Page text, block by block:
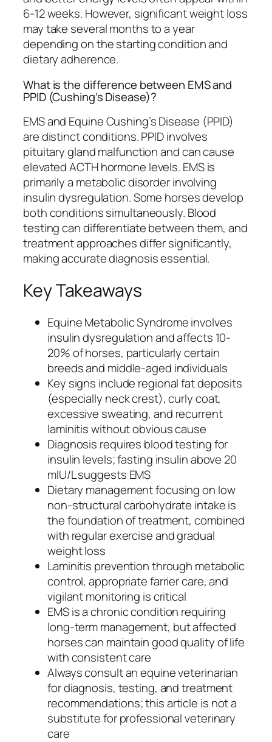
6-12 weeks. However, significant weight loss
may take several months to a year
depending on the starting condition and
dietary adherence.
What is the difference between EMS and
PPID (Cushing’s Disease)?
EMS and Equine Cushing’s Disease (PPID)
are distinct conditions. PPID involves
pituitary gland malfunction and can cause
elevated ACTH hormone levels. EMS is
primarily a metabolic disorder involving
insulin dysregulation. Some horses develop
both conditions simultaneously. Blood
testing can differentiate between them, and
treatment approaches differ significantly,
making accurate diagnosis essential.
Key Takeaways
Equine Metabolic Syndrome involves
insulin dysregulation and affects 10-
20% of horses, particularly certain
breeds and middle-aged individuals
Key signs include regional fat deposits
(especially neck crest), curly coat,
excessive sweating, and recurrent
laminitis without obvious cause
Diagnosis requires blood testing for
insulin levels; fasting insulin above 20
mIU/L suggests EMS
Dietary management focusing on low
non-structural carbohydrate intake is
the foundation of treatment, combined
with regular exercise and gradual
weight loss
Laminitis prevention through metabolic
control, appropriate farrier care, and
vigilant monitoring is critical
EMS is a chronic condition requiring
long-term management, but affected
horses can maintain good quality of life
with consistent care
Always consult an equine veterinarian
for diagnosis, testing, and treatment
recommendations; this article is not a
substitute for professional veterinary
care